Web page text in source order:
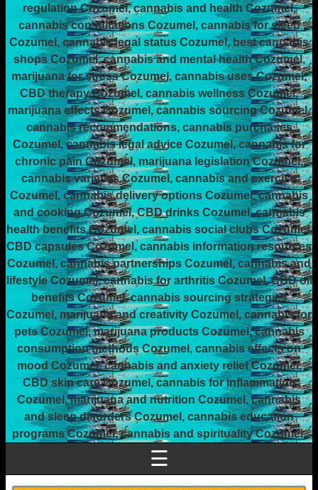
regulation Cozumel, cannabis and health Cozumel,
cannabis consultations Cozumel, cannabis for sleep
Cozumel, cannabis legal status Cozumel, best cannabis
shops Cozumel, cannabis and mental health Cozumel,
marijuana for stress Cozumel, cannabis uses Cozumel,
CBD therapy Cozumel, cannabis wellness Cozumel,
marijuana effects Cozumel, cannabis sourcing Cozumel,
cannabis recommendations, cannabis purchases
Cozumel, cannabis legal advice Cozumel, cannabis for
chronic pain Cozumel, marijuana legislation Cozumel,
cannabis varieties Cozumel, cannabis and exercise
Cozumel, cannabis delivery options Cozumel, cannabis
and cooking Cozumel, CBD drinks Cozumel, cannabis
health benefits Cozumel, cannabis social clubs Cozumel,
CBD capsules Cozumel, cannabis information resources
Cozumel, cannabis partnerships Cozumel, cannabis and
lifestyle Cozumel, cannabis for arthritis Cozumel, CBD oil
benefits Cozumel, cannabis sourcing strategies
Cozumel, marijuana and creativity Cozumel, cannabis for
pets Cozumel, marijuana products Cozumel, cannabis
consumption methods Cozumel, cannabis effects on
mood Cozumel, cannabis and anxiety relief Cozumel,
CBD skin care Cozumel, cannabis for inflammation
Cozumel, marijuana and nutrition Cozumel, cannabis
and sleep disorders Cozumel, cannabis education
programs Cozumel, cannabis and spirituality Cozumel.
☰